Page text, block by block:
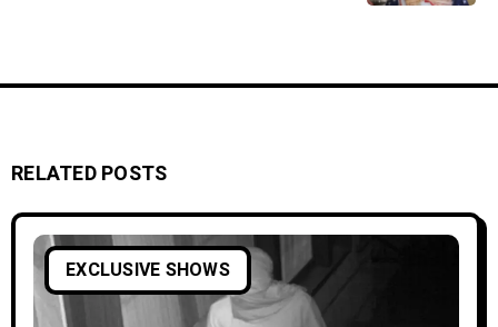
RELATED POSTS
EXCLUSIVE SHOWS